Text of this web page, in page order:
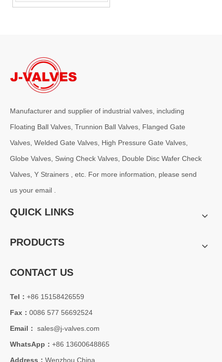
API 6FA Vs API 607 Fire Safe Certification Comparison: How To Improve Safety Performance of Fully Welded Ball Valves With Vent Valves?
2026-07-30
For long-distance oil and gas transmission pipeline projects,
Manufacturer and supplier of industrial valves, including
Floating Ball Valves, Trunnion Ball Valves, Flanged Gate
Valves, Welded Gate Valves, High Pressure Gate Valves,
Globe Valves, Swing Check Valves, Double Disc Wafer Check
Valves, Y Strainers , etc. For more information, please send
us your email .
QUICK LINKS
PRODUCTS
CONTACT US
Tel： +86 15158426559
Fax： 0086 577 56692524
Email： sales@j-valves.com
WhatsApp： +86 13600648865
Address： Wenzhou China